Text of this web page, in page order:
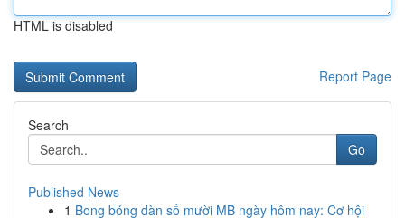
HTML is disabled
Report Page
Search
Go
Published News
1 Bong bóng dàn số mười MB ngày hôm nay: Cơ hội